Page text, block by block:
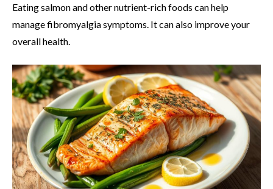
Eating salmon and other nutrient-rich foods can help
manage fibromyalgia symptoms. It can also improve your
overall health.